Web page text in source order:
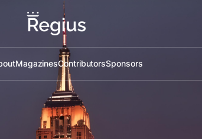
MagazinesContributorsSponsors